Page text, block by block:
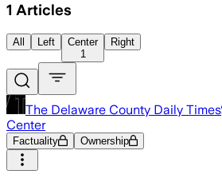
1 Articles
All Left
Center
1
Right
The Delaware County Daily Times
Center
Factuality Ownership